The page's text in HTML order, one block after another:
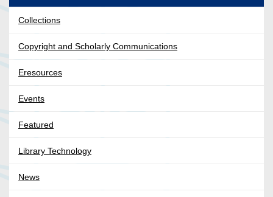
Collections
Copyright and Scholarly Communications
Eresources
Events
Featured
Library Technology
News